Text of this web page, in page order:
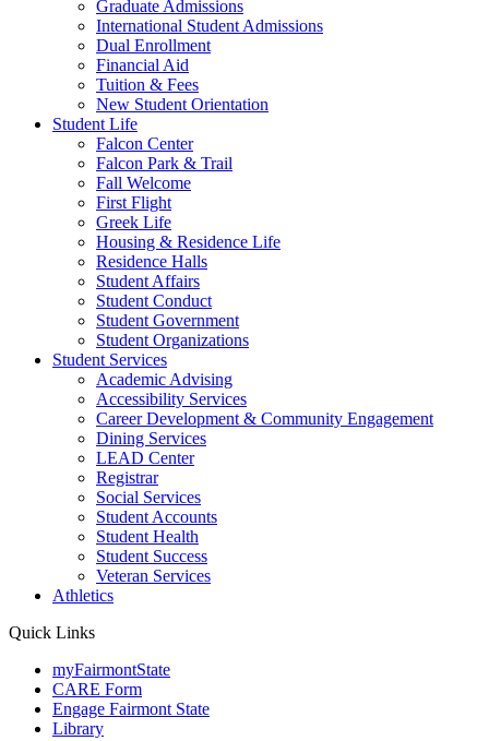
Graduate Admissions
International Student Admissions
Dual Enrollment
Financial Aid
Tuition & Fees
New Student Orientation
Student Life
Falcon Center
Falcon Park & Trail
Fall Welcome
First Flight
Greek Life
Housing & Residence Life
Residence Halls
Student Affairs
Student Conduct
Student Government
Student Organizations
Student Services
Academic Advising
Accessibility Services
Career Development & Community Engagement
Dining Services
LEAD Center
Registrar
Social Services
Student Accounts
Student Health
Student Success
Veteran Services
Athletics
Quick Links
myFairmontState
CARE Form
Engage Fairmont State
Library